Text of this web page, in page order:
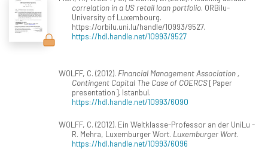
correlation in a US retail loan portfolio. ORBilu-
University of Luxembourg.
https://orbilu.uni.lu/handle/10993/9527.
https://hdl.handle.net/10993/9527
WOLFF, C. (2012). Financial Management Association ,
Contingent Capital The Case of COERCS[Paper
presentation]. Istanbul.
https://hdl.handle.net/10993/6090
WOLFF, C. (2012). Ein Weltklasse-Professor an der UniLu -
R. Mehra, Luxemburger Wort. Luxemburger Wort.
https://hdl.handle.net/10993/6096